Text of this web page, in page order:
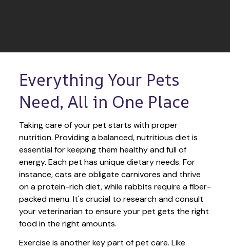
Everything Your Pets
Need, All in One Place
Taking care of your pet starts with proper
nutrition. Providing a balanced, nutritious diet is
essential for keeping them healthy and full of
energy. Each pet has unique dietary needs. For
instance, cats are obligate carnivores and thrive
on a protein-rich diet, while rabbits require a fiber-
packed menu. It's crucial to research and consult
your veterinarian to ensure your pet gets the right
food in the right amounts.
Exercise is another key part of pet care. Like